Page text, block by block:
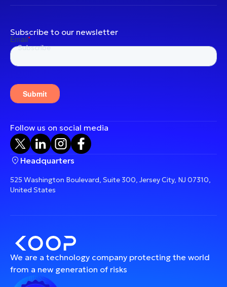
Subscribe to our newsletter
Follow us on social media
Headquarters
525 Washington Boulevard, Suite 300, Jersey City, NJ 07310,
United States
We are a technology company protecting the world
from a new generation of risks